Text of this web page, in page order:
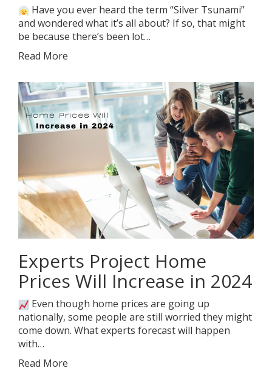
Have you ever heard the term “Silver Tsunami”
and wondered what it’s all about? If so, that might
be because there’s been lot…
Read More
Experts Project Home
Prices Will Increase in 2024
Even though home prices are going up
nationally, some people are still worried they might
come down. What experts forecast will happen
with…
Read More